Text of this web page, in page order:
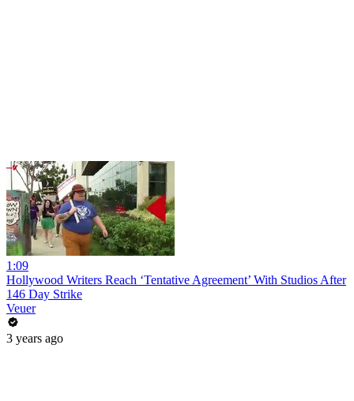
1:09
Hollywood Writers Reach ‘Tentative Agreement’ With Studios After
146 Day Strike
Veuer
3 years ago